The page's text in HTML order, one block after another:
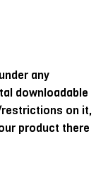
any
downloadable
on it,
product there